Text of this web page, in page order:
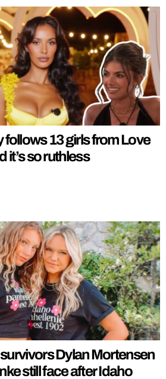
follows 13 girls from Love
it’s so ruthless
Dylan Mortensen
still face after Idaho